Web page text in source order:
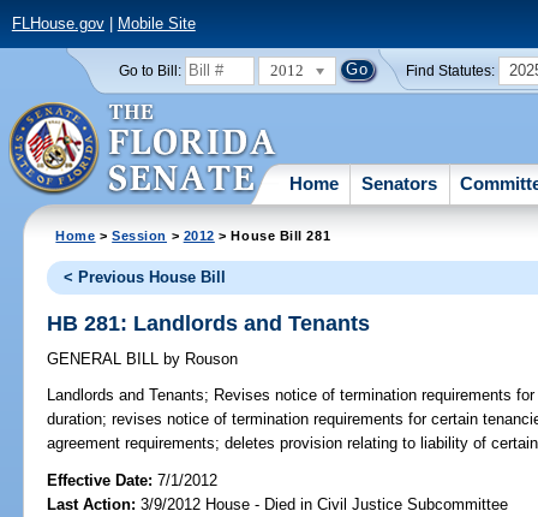
FLHouse.gov| Mobile Site
Go to Bill: 2012 Find Statutes:
Home Senators
Home >Session > 2012 > House Bill 281
< Previous House Bill
HB 281: Landlords and Tenants
GENERAL BILL by Rouson
Landlords and Tenants; Revises notice of termination requirements
duration; revises notice of termination requirements for certain
agreement requirements; deletes provision relating to liability of
Effective Date:7/1/2012
Last Action: 3/9/2012 House - Died in Civil Justice Subcommittee